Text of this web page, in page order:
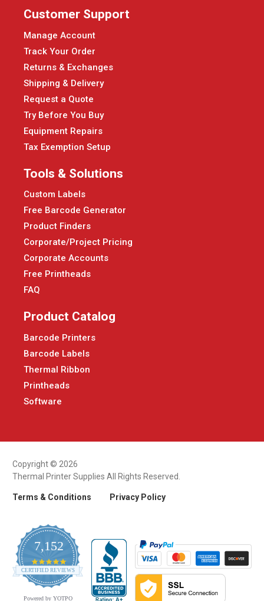
Customer Support
Manage Account
Track Your Order
Returns & Exchanges
Shipping & Delivery
Request a Quote
Try Before You Buy
Equipment Repairs
Tax Exemption Setup
Tools & Solutions
Custom Labels
Free Barcode Generator
Product Finders
Corporate/Project Pricing
Corporate Accounts
Free Printheads
FAQ
Product Catalog
Barcode Printers
Barcode Labels
Thermal Ribbon
Printheads
Software
Copyright © 2026
Thermal Printer Supplies All Rights Reserved.
Terms & Conditions Privacy Policy
7,152
4.9
star
rating
CERTIFIED REVIEWS
Powered by YOTPO